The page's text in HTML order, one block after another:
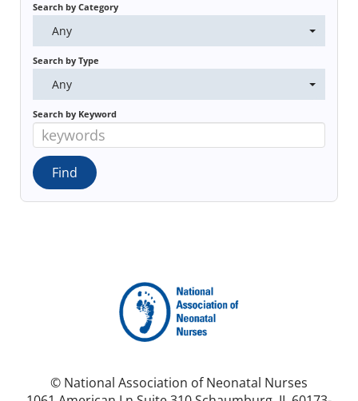
Search by Category
Any
Search by Type
Any
Search by Keyword
© National Association of Neonatal Nurses